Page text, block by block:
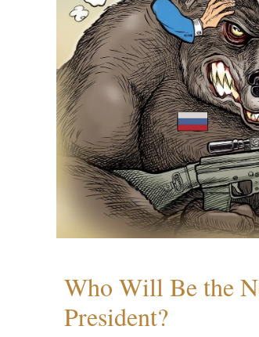
Who Will Be the
President?